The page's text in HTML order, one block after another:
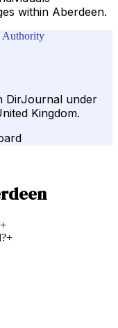
within Aberdeen.
Authority
DirJournal under
Kingdom.
+
+